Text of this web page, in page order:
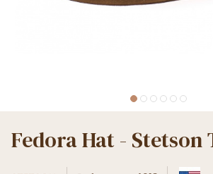
Fedora Hat - Stetson